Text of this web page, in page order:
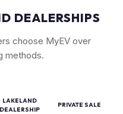
DEALERSHIPS
choose MyEV over
methods.
LAKELAND
DEALERSHIP
PRIVATE SALE